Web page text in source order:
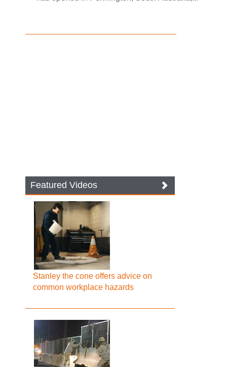
Featured Videos
Stanley the cone offers advice on
common workplace hazards